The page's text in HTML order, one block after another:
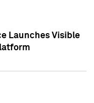
Launches Visible